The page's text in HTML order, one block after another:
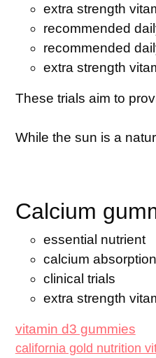
extra strength
recommended
recommended
extra strength
These trials aim to
While the sun is a
Calcium
essential nutrient
calcium absorption
clinical trials
extra strength
vitamin d3 gummies
california gold nutrition